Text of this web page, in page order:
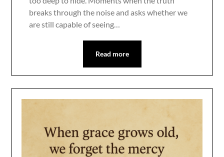
breaks through the noise and asks whether we
are still capable of seeing…
Read more